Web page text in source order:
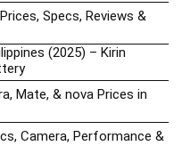
Specs, Reviews &
(2025) – Kirin
Mate, & nova Prices in
Camera, Performance &